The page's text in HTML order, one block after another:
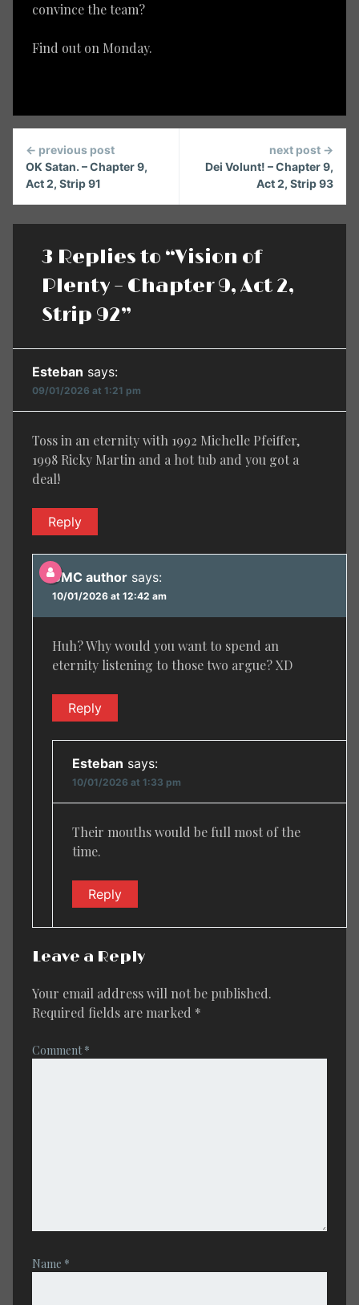
convince the team?
Find out on Monday.
Continue
Reading
← previous post
OK Satan. – Chapter 9,
Act 2, Strip 91
next post →
Dei Volunt! – Chapter 9,
Act 2, Strip 93
3 Replies to “Vision of
Plenty – Chapter 9, Act 2,
Strip 92”
Esteban says:
09/01/2026 at 1:21 pm
Toss in an eternity with 1992 Michelle Pfeiffer,
1998 Ricky Martin and a hot tub and you got a
deal!
Reply
BMC author says:
10/01/2026 at 12:42 am
Huh? Why would you want to spend an
eternity listening to those two argue? XD
Reply
Esteban says:
10/01/2026 at 1:33 pm
Their mouths would be full most of the
time.
Reply
Leave a Reply
Your email address will not be published.
Required fields are marked *
Comment*
Name *